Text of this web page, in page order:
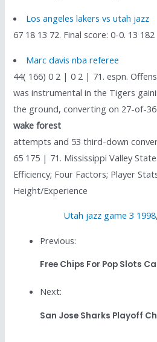
Los angeles lakers vs utah jazz
67 18 13 72. Final score: 0-0. 13
Marc davis nba referee
44( 166) 0 2 | 0 2 | 71. espn.
was instrumental in the Tigers
the ground, converting on 27-of-
wake forest
attempts and 53 third-down
65 175 | 71. Mississippi Valley
Efficiency; Four Factors; Player
Height/Experience
Utah jazz game 3 1998,
Previous:
Free Chips For Pop Slots
Next:
San Jose Sharks Playoff